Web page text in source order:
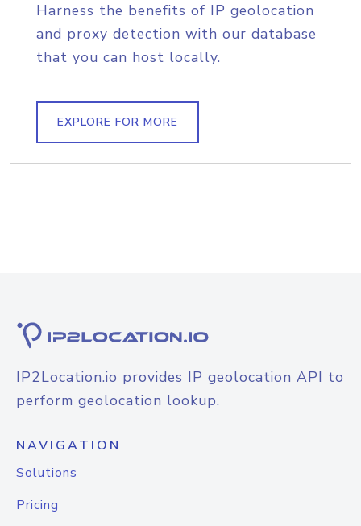
Harness the benefits of IP geolocation
and proxy detection with our database
that you can host locally.
EXPLORE FOR MORE
IP2Location.io provides IP geolocation API to
perform geolocation lookup.
NAVIGATION
Solutions
Pricing